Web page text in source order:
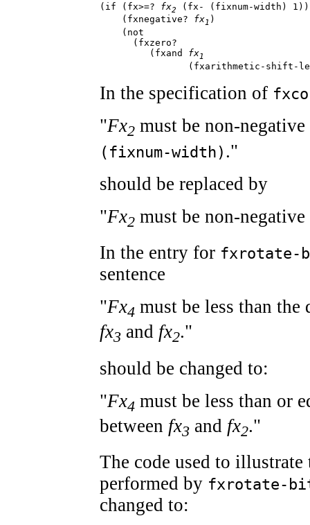
(if (fx>=? fx2
(fx- (fixnum-width) 1))
    (fxnegative?
fx1 )
    (not
      (fxzero?
         (fxand
fx1
(fxarithmetic-shift-
In the specification of
"Fx2 must be non-negative
(fixnum-width) ."
should be replaced by
"Fx2 must be non-
In the entry for
sentence
"Fx4 must be less than the
fx3 and fx2."
should be changed to:
"Fx4 must be less than or
between fx3 and fx2."
The code used to
performed by fxrotate-
changed to: